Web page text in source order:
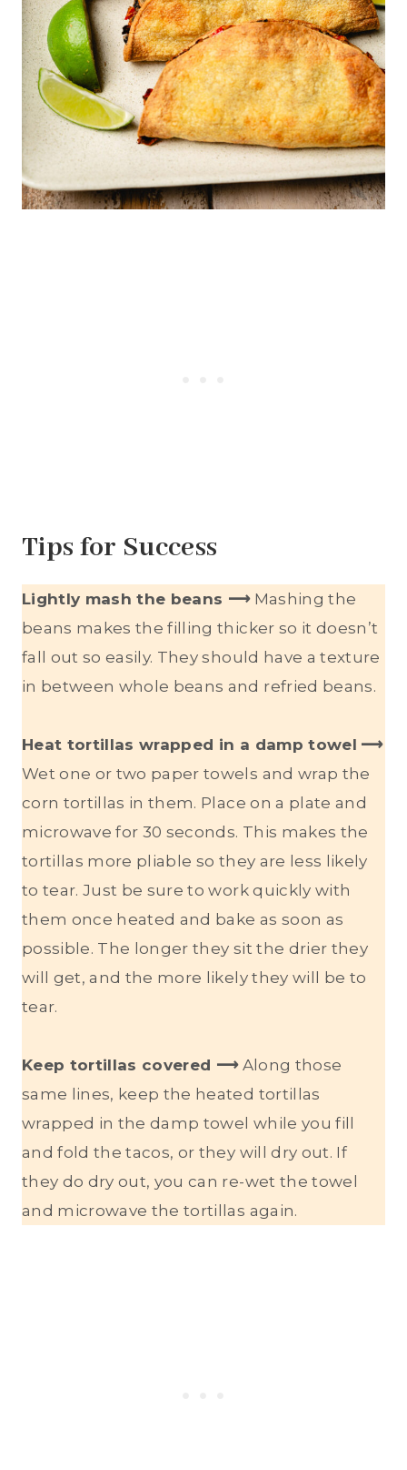
Tips for Success
Lightly mash the beans ⟶Mashing the
beans makes the filling thicker so it doesn’t
fall out so easily. They should have a texture
in between whole beans and refried beans.
Heat tortillas wrapped in a damp towel ⟶
Wet one or two paper towels and wrap the
corn tortillas in them. Place on a plate and
microwave for 30 seconds. This makes the
tortillas more pliable so they are less likely
to tear. Just be sure to work quickly with
them once heated and bake as soon as
possible. The longer they sit the drier they
will get, and the more likely they will be to
tear.
Keep tortillas covered ⟶Along those
same lines, keep the heated tortillas
wrapped in the damp towel while you fill
and fold the tacos, or they will dry out. If
they do dry out, you can re-wet the towel
and microwave the tortillas again.